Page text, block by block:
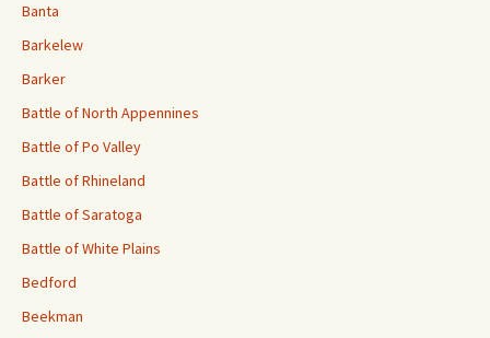
Banta
Barkelew
Barker
Battle of North Appennines
Battle of Po Valley
Battle of Rhineland
Battle of Saratoga
Battle of White Plains
Bedford
Beekman